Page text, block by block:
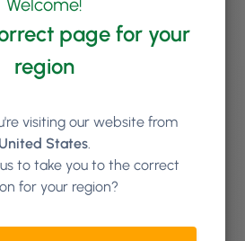
Life
team up with comprehensive
and you can book additional
with us for as long as you like.
at no extra cost.
Welcome!
page for your
region
visiting our website from
United States.
to take you to the correct
for your region?